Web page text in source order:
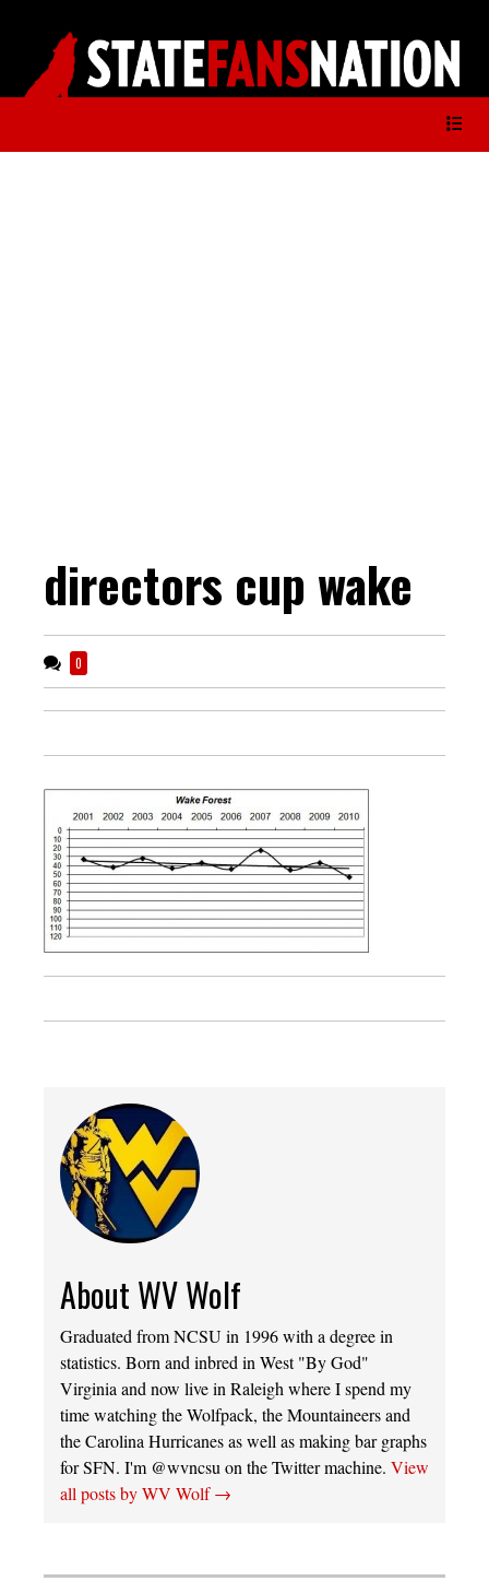
directors cup wake
0
About WV Wolf
Graduated from NCSU in 1996 with a degree in
statistics. Born and inbred in West "By God"
Virginia and now live in Raleigh where I spend my
time watching the Wolfpack, the Mountaineers and
the Carolina Hurricanes as well as making bar graphs
for SFN. I'm @wvncsu on the Twitter machine. View
all posts by WV Wolf→